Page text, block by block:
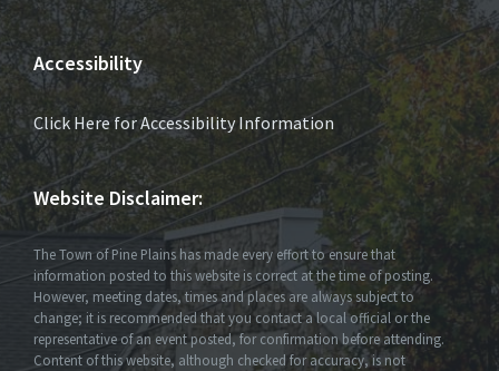
Accessibility
Click Here for Accessibility Information
Website Disclaimer:
The Town of Pine Plains has made every effort to ensure that
information posted to this website is correct at the time of posting.
However, meeting dates, times and places are always subject to
change; it is recommended that you contact a local official or the
representative of an event posted, for confirmation before attending.
Content of this website, although checked for accuracy, is not